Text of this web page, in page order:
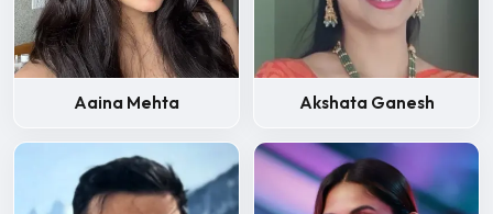
Aaina Mehta Akshata Ganesh